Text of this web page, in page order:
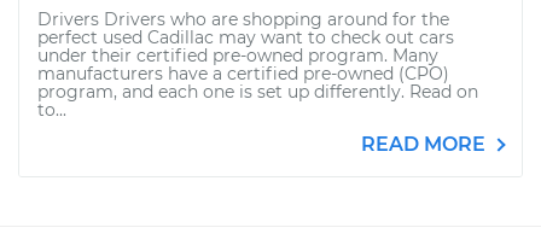
Drivers Drivers who are shopping around for the
perfect used Cadillac may want to check out cars
under their certified pre-owned program. Many
manufacturers have a certified pre-owned (CPO)
program, and each one is set up differently. Read on
to...
READ MORE